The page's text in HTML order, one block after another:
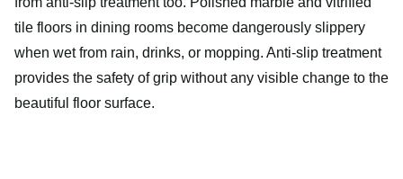
tile floors in dining rooms become dangerously slippery
when wet from rain, drinks, or mopping. Anti-slip treatment
provides the safety of grip without any visible change to the
beautiful floor surface.